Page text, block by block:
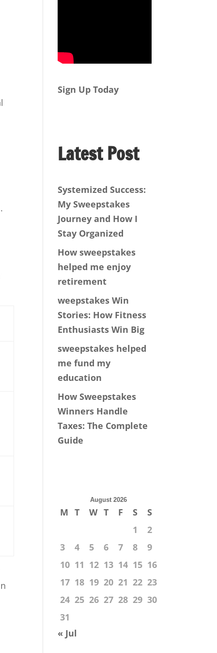
Sign Up Today
Latest Post
Systemized Success:
My Sweepstakes
Journey and How I
Stay Organized
How sweepstakes
helped me enjoy
retirement
weepstakes Win
Stories: How Fitness
Enthusiasts Win Big
sweepstakes helped
me fund my
education
How Sweepstakes
Winners Handle
Taxes: The Complete
Guide
August 2026
M T W T F S
S
1
2
3
4 5 6 7 8
9
10 11 12 13 14 15 16
17 18 19 20 21 22 23
24 25 26 27 28 29 30
31
« Jul